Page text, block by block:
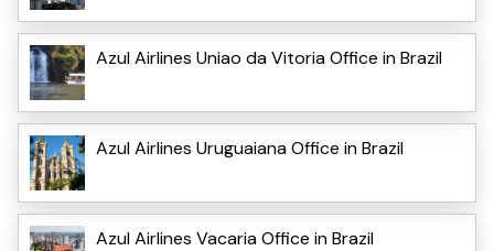
Azul Airlines Uniao da Vitoria Office in Brazil
Azul Airlines Uruguaiana Office in Brazil
Azul Airlines Vacaria Office in Brazil